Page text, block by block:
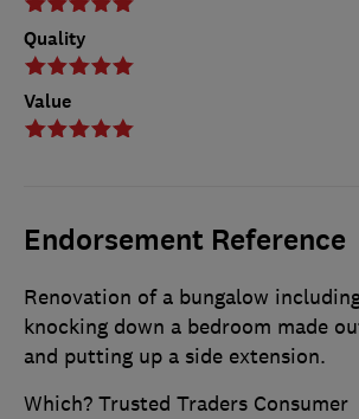
Quality
Value
Endorsement Reference
Renovation of a bungalow
knocking down a bedroom made
and putting up a side extension.
Which? Trusted Traders Consumer